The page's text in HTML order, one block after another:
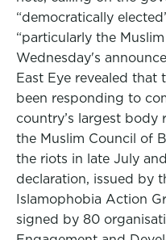
“democratically
“particularly the
Wednesday's
East Eye revealed
been responding to
country’s largest body
the Muslim Council of
the riots in late July
declaration, issued by
Islamophobia Action
signed by 80